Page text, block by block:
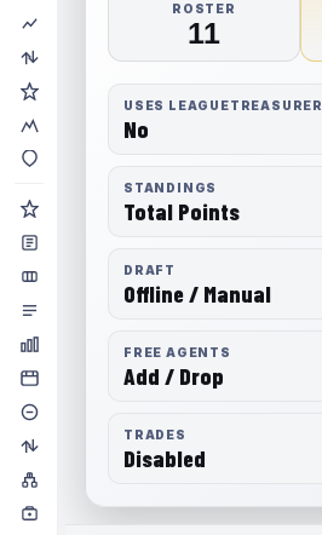
ROSTER
11
USES LEAGUETREASURER
No
STANDINGS
Total Points
DRAFT
Offline / Manual
FREE AGENTS
Add / Drop
TRADES
Disabled